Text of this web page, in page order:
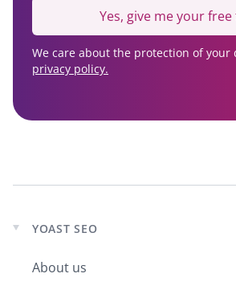
Yes, give me your free
We care about the protection of your
privacy policy.
Expand
menu
YOAST SEO
About us